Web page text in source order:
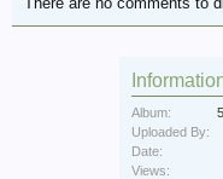
Album:
Uploaded By:
Date:
Views: